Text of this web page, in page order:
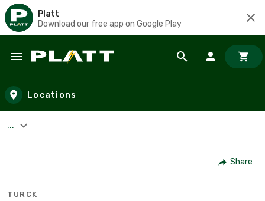
Platt
Download our free app on Google Play
Skip to main content
Locations
...
Share
TURCK